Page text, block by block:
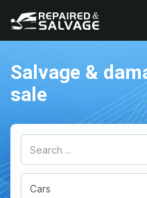
Salvage &
sale